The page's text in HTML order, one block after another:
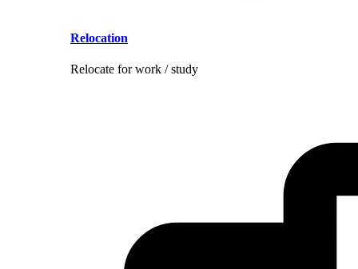
Relocation
Relocate for work / study